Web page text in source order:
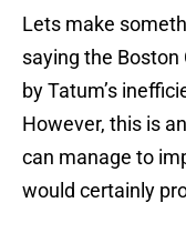
Lets make
saying the
by Tatum’s
However, this is
can manage to
would certainly